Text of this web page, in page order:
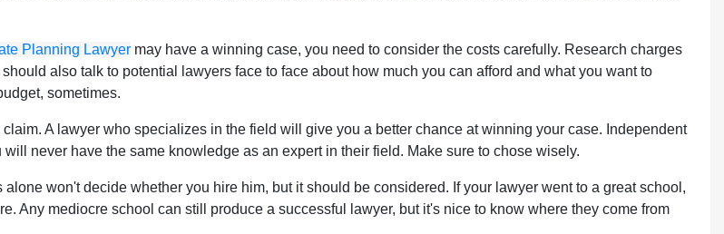
Planning Lawyer may have a winning case, you need to consider the costs carefully. Research charges
also talk to potential lawyers face to face about how much you can afford and what you want to
sometimes.
A lawyer who specializes in the field will give you a better chance at winning your case. Independent
never have the same knowledge as an expert in their field. Make sure to chose wisely.
won't decide whether you hire him, but it should be considered. If your lawyer went to a great school,
Any mediocre school can still produce a successful lawyer, but it's nice to know where they come from